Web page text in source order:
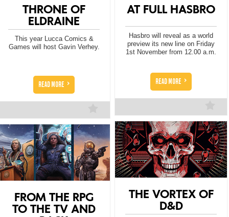
THRONE OF
ELDRAINE
This year Lucca Comics &
Games will host Gavin Verhey.
READ MORE >
AT FULL HASBRO
Hasbro will reveal as a world
preview its new line on Friday
1st November from 12.00 a.m.
READ MORE >
THE VORTEX OF
D&D
FROM THE RPG
TO THE TV AND